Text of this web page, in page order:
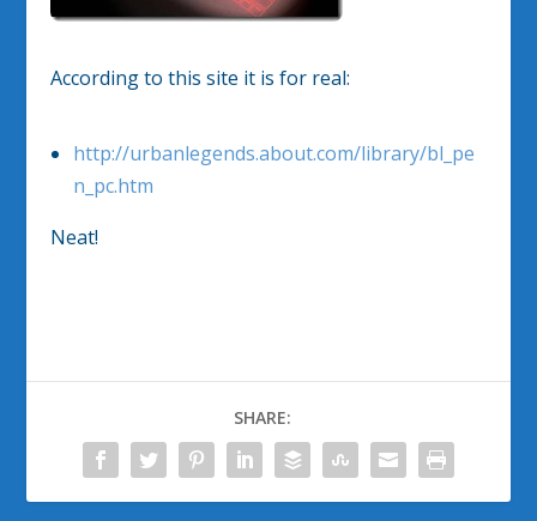
According to this site it is for real:
http://urbanlegends.about.com/library/bl_pe
n_pc.htm
Neat!
SHARE: